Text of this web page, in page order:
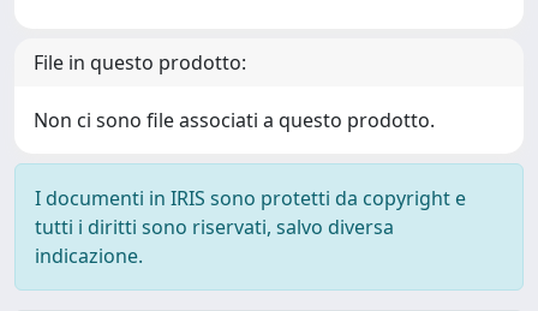
File in questo prodotto:
Non ci sono file associati a questo prodotto.
I documenti in IRIS sono protetti da copyright e
tutti i diritti sono riservati, salvo diversa
indicazione.